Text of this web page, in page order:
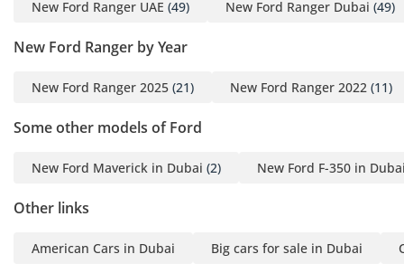
New Ford Ranger UAE (49) New Ford Ranger Dubai (49)
New Ford Ranger by Year
New Ford Ranger 2025 (21) New Ford Ranger 2022 (11)
Some other models of Ford
New Ford Maverick in Dubai (2) New Ford F-350 in
Other links
American Cars in Dubai Big cars for sale in Dubai
trailer to the coast or navigating a mountain pass in Ras Al
Khaimah, the RAPTOR feels composed, powerful, and utterly
dominant.
Comfort & Cabin
Inside the cabin, the 2026 RAPTOR offers a premium
layout provides ample room for a family, and the dual-zone
class, capable of cooling the interior cabin in minutes even
seats are upholstered in a mix of high-grade leather and